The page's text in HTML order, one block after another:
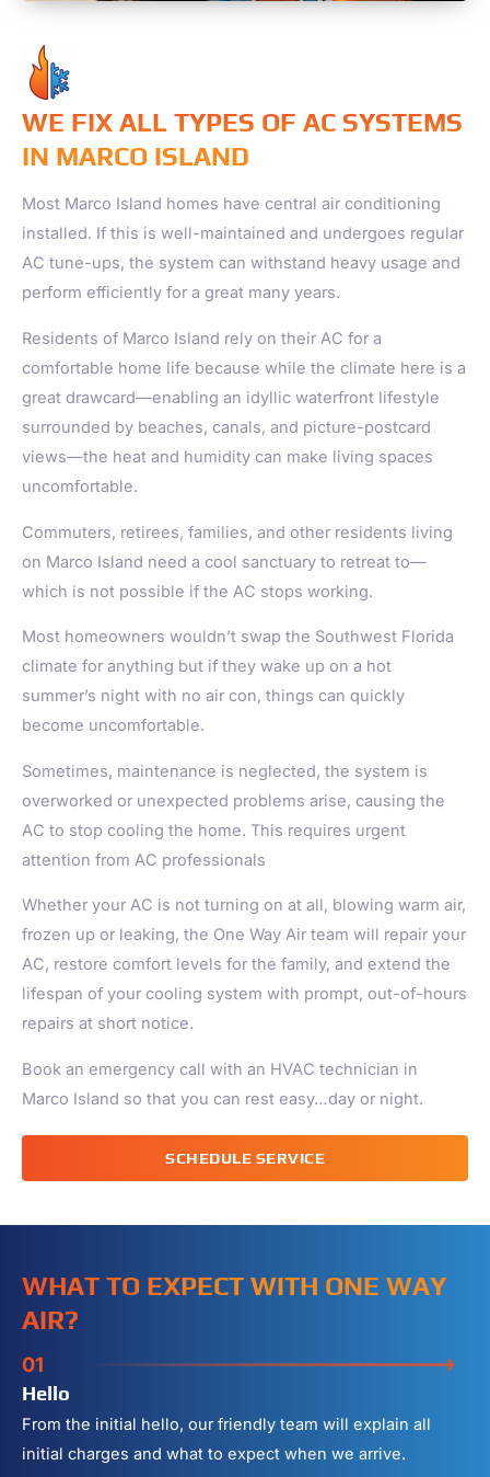
WE FIX ALL TYPES OF AC SYSTEMS
IN MARCO ISLAND
Most Marco Island homes have central air conditioning
installed. If this is well-maintained and undergoes regular
AC tune-ups, the system can withstand heavy usage and
perform efficiently for a great many years.
Residents of Marco Island rely on their AC for a
comfortable home life because while the climate here is a
great drawcard—enabling an idyllic waterfront lifestyle
surrounded by beaches, canals, and picture-postcard
views—the heat and humidity can make living spaces
uncomfortable.
Commuters, retirees, families, and other residents living
on Marco Island need a cool sanctuary to retreat to—
which is not possible if the AC stops working.
Most homeowners wouldn’t swap the Southwest Florida
climate for anything but if they wake up on a hot
summer’s night with no air con, things can quickly
become uncomfortable.
Sometimes, maintenance is neglected, the system is
overworked or unexpected problems arise, causing the
AC to stop cooling the home. This requires urgent
attention from AC professionals
Whether your AC is not turning on at all, blowing warm air,
frozen up or leaking, the One Way Air team will repair your
AC, restore comfort levels for the family, and extend the
lifespan of your cooling system with prompt, out-of-hours
repairs at short notice.
Book an emergency call with an HVAC technician in
Marco Island so that you can rest easy…day or night.
SCHEDULE SERVICE
WHAT TO EXPECT WITH ONE WAY
AIR?
01
Hello
From the initial hello, our friendly team will explain all
initial charges and what to expect when we arrive.